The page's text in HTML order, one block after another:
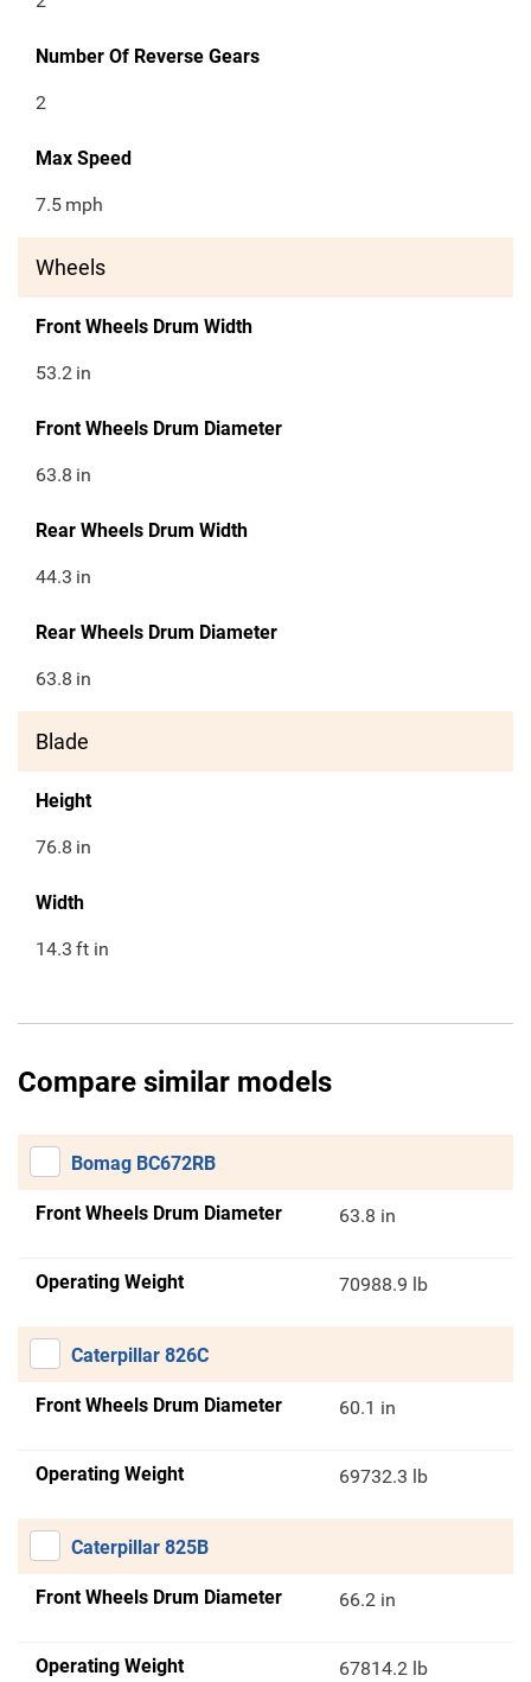
Number Of Reverse Gears
2
Max Speed
7.5 mph
Wheels
Front Wheels Drum Width
53.2 in
Front Wheels Drum Diameter
63.8 in
Rear Wheels Drum Width
44.3 in
Rear Wheels Drum Diameter
63.8 in
Blade
Height
76.8 in
Width
14.3 ft in
Compare similar models
Bomag BC672RB
Front Wheels Drum Diameter 63.8 in
Operating Weight 70988.9 lb
Caterpillar 826C
Front Wheels Drum Diameter 60.1 in
Operating Weight 69732.3 lb
Caterpillar 825B
Front Wheels Drum Diameter 66.2 in
Operating Weight 67814.2 lb